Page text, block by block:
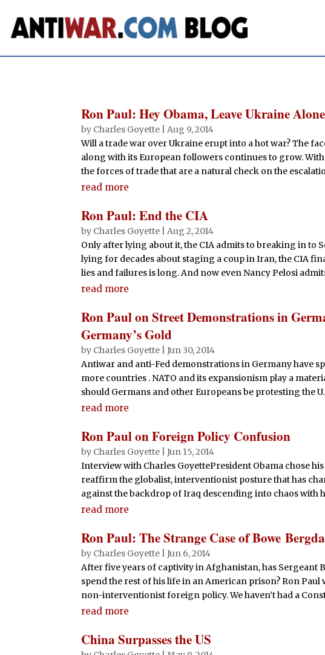
Ron Paul: Hey Obama, Leave Ukraine
by Charles Goyette |Aug 9, 2014
Will a trade war over Ukraine erupt into a hot war? The
along with its European followers continues to grow.
the forces of trade that are a natural check on the
read more
Ron Paul: End the CIA
by Charles Goyette |Aug 2, 2014
Only after lying about it, the CIA admits to breaking in to
lying for decades about staging a coup in Iran, the CIA
lies and failures is long. And now even Nancy Pelosi
read more
Ron Paul on Street Demonstrations in
Germany’s Gold
by Charles Goyette |Jun 30, 2014
Antiwar and anti-Fed demonstrations in Germany have
more countries . NATO and its expansionism play a
should Germans and other Europeans be protesting the
read more
Ron Paul on Foreign Policy Confusion
by Charles Goyette |Jun 15, 2014
Interview with Charles GoyettePresident Obama chose
reaffirm the globalist, interventionist posture that has
against the backdrop of Iraq descending into chaos with
read more
Ron Paul: The Strange Case of Bowe
by Charles Goyette |Jun 6, 2014
After five years of captivity in Afghanistan, has Sergeant
spend the rest of his life in an American prison? Ron
non-interventionist foreign policy. We haven’t had a
read more
China Surpasses the US